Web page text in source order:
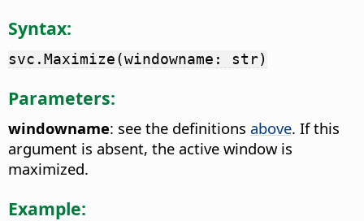
Syntax:
svc.Maximize(windowname: str)
Parameters:
windowname: see the definitions above. If this
argument is absent, the active window is
maximized.
Example: